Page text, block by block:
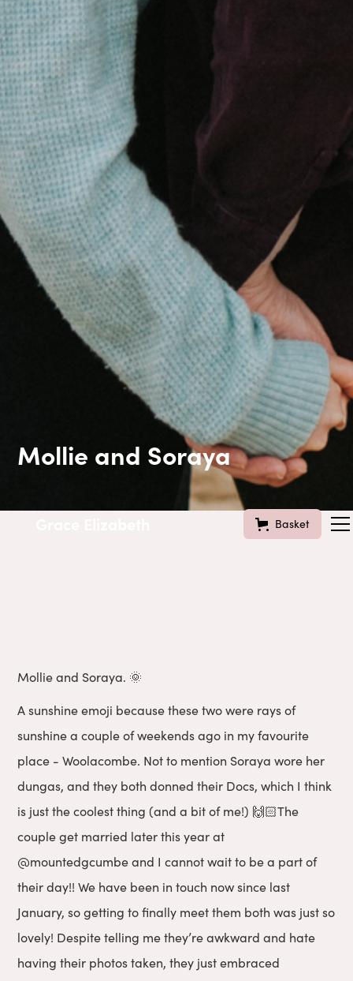
Basket
Mollie and Soraya
Mollie and Soraya. 🌞
A sunshine emoji because these two were rays of
sunshine a couple of weekends ago in my favourite
place - Woolacombe. Not to mention Soraya wore her
dungas, and they both donned their Docs, which I think
is just the coolest thing (and a bit of me!) 🙌🏻The
couple get married later this year at
@mountedgcumbeand I cannot wait to be a part of
their day!! We have been in touch now since last
January, so getting to finally meet them both was just so
lovely! Despite telling me they’re awkward and hate
having their photos taken, they just embraced